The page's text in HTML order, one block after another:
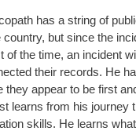
has a string of
country, but since the
of the time, an incident
their records. He
they appear to be first
learns from his journey
skills. He learns